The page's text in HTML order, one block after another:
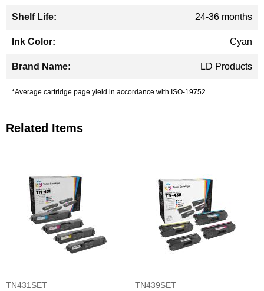
24-36 months
Cyan
LD Products
*Average cartridge page yield in accordance with ISO-19752.
Related Items
TN431SET TN439SET